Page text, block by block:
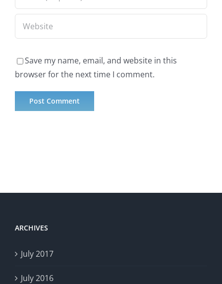
Save my name, email, and website in this
browser for the next time I comment.
ARCHIVES
July 2017
July 2016